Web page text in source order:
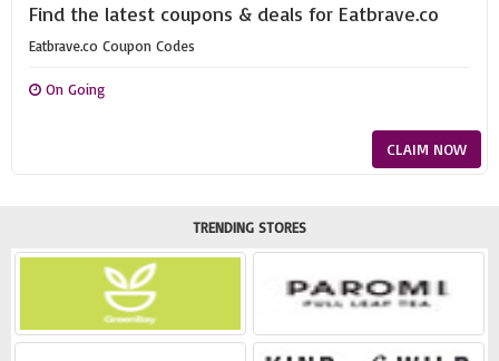
Find the latest coupons & deals for Eatbrave.co
Eatbrave.co Coupon Codes
On Going
CLAIM NOW
TRENDING STORES